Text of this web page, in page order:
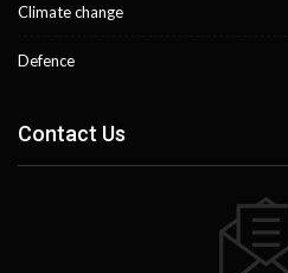
Climate change
Defence
Contact Us